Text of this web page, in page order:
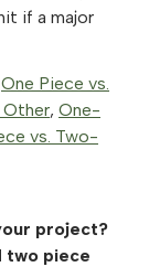
if a major
One Piece vs.
Other, One-
vs. Two-
project?
two piece